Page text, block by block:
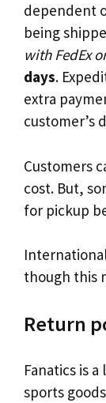
dependent
being
with FedEx
days.
extra
customer’s
Customers
cost. But,
for pickup
though this
Return
Fanatics is
sports